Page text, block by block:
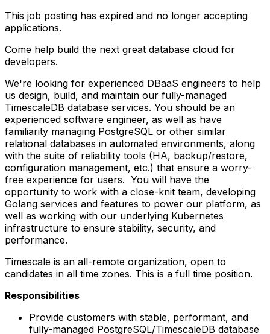
This job posting has expired and no longer accepting
applications.
Come help build the next great database cloud for
developers.
We're looking for experienced DBaaS engineers to help
us design, build, and maintain our fully-managed
TimescaleDB database services. You should be an
experienced software engineer, as well as have
familiarity managing PostgreSQL or other similar
relational databases in automated environments, along
with the suite of reliability tools (HA, backup/restore,
configuration management, etc.) that ensure a worry-
free experience for users. You will have the
opportunity to work with a close-knit team, developing
Golang services and features to power our platform, as
well as working with our underlying Kubernetes
infrastructure to ensure stability, security, and
performance.
Timescale is an all-remote organization, open to
candidates in all time zones. This is a full time position.
Responsibilities
Provide customers with stable, performant, and
fully-managed PostgreSQL/TimescaleDB database